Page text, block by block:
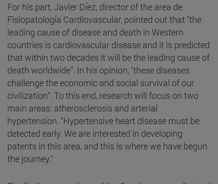
For his part, Javier Díez, director of the area de
Fisiopatología Cardiovascular, pointed out that "the
leading cause of disease and death in Western
countries is cardiovascular disease and it is predicted
that within two decades it will be the leading cause of
death worldwide". In his opinion, "these diseases
challenge the economic and social survival of our
civilization". To this end, research will focus on two
main areas: atherosclerosis and arterial
hypertension. "Hypertensive heart disease must be
detected early. We are interested in developing
patents in this area, and this is where we have begun
the journey."